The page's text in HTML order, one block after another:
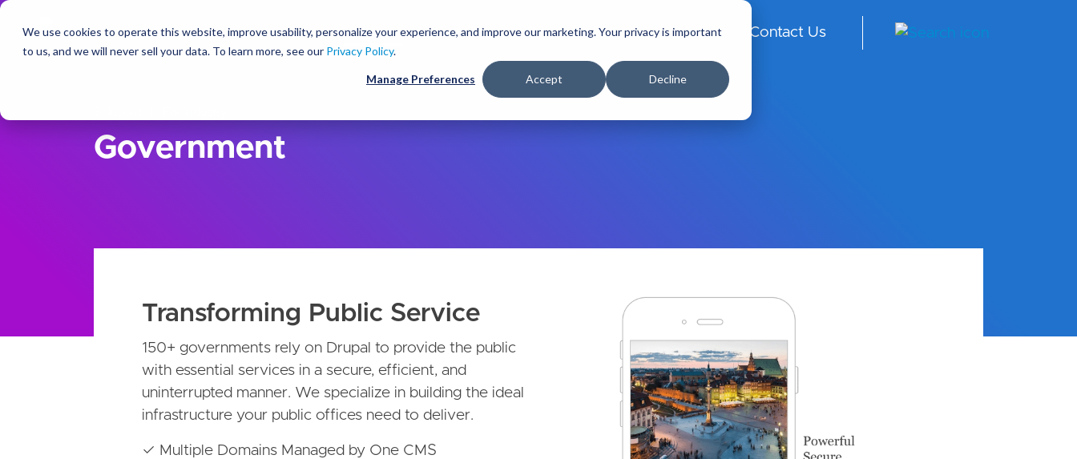
We use cookies to operate this website, improve usability, personalize your experience, and improve our marketing. Your privacy is important
to us, and we will never sell your data. To learn more, see our Privacy Policy.
Manage Preferences Accept Decline
p
t
o
Solutions Services Clients Ideas About
Contact Us
Government
Transforming Public Service
150+ governments rely on Drupal to provide the public
with essential services in a secure, efficient, and
uninterrupted manner. We specialize in building the ideal
infrastructure your public offices need to deliver.
✓ Multiple Domains Managed by One CMS